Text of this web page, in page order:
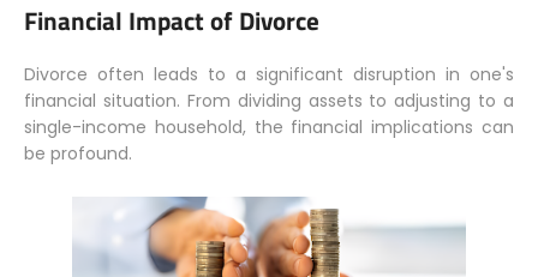
Financial Impact of Divorce
Divorce often leads to a significant disruption in one's
financial situation. From dividing assets to adjusting to a
single-income household, the financial implications can
be profound.